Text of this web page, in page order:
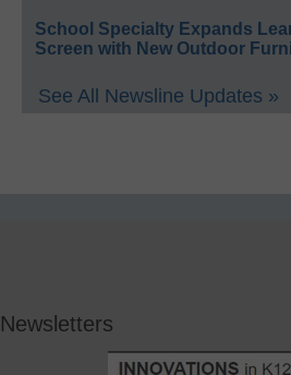
School Specialty Expands
Screen with New Outdoor
See All Newsline Updates »
Newsletters